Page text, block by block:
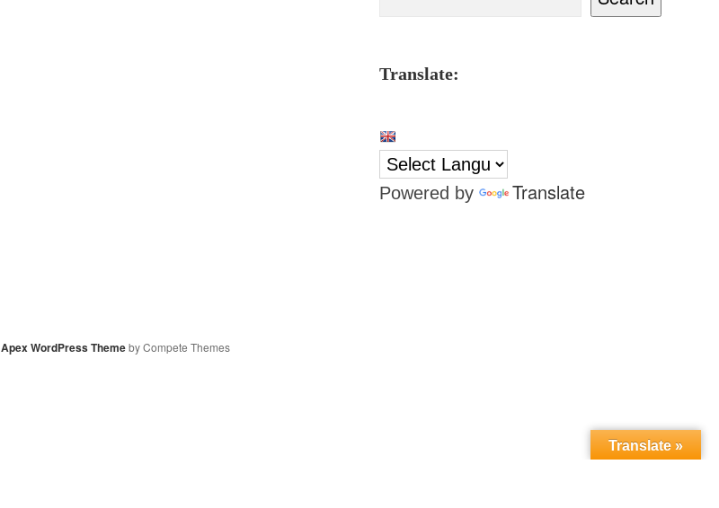
Translate:
Powered by Translate
Apex WordPress Themeby Compete Themes
Translate »